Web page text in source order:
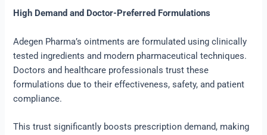
High Demand and Doctor-Preferred Formulations
Adegen Pharma’s ointments are formulated using clinically
tested ingredients and modern pharmaceutical techniques.
Doctors and healthcare professionals trust these
formulations due to their effectiveness, safety, and patient
compliance.
This trust significantly boosts prescription demand, making